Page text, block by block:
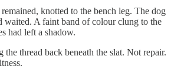
knotted to the bench leg. The dog
waited. A faint band of colour clung to the
had left a shadow.
the thread back beneath the slat. Not repair.